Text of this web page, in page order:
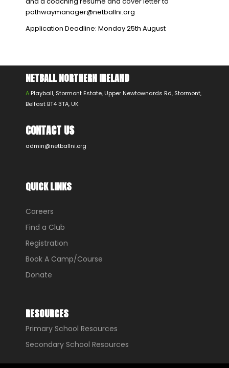
pathwaymanager@netballni.org
Application Deadline: Monday 25th August
NETBALL NORTHERN IRELAND
A Playball, Stormont Estate, Upper Newtownards Rd, Stormont,
Belfast BT4 3TA, UK
CONTACT US
admin@netballni.org
QUICK LINKS
Careers
Find a Club
Registration
Book A Camp/Course
Donate
RESOURCES
Primary School Resources
Secondary School Resources